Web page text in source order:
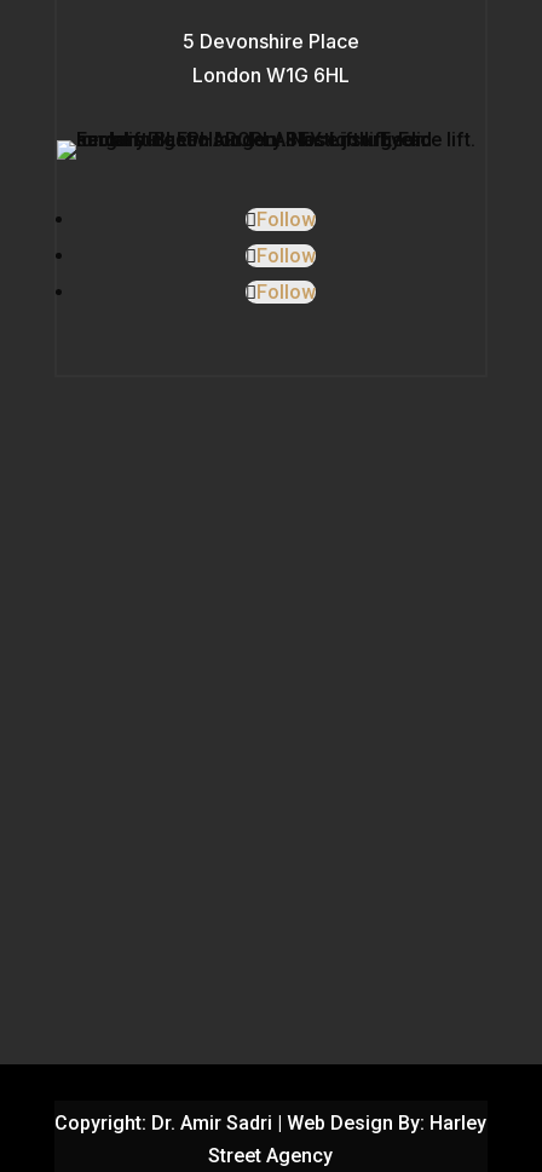
5 Devonshire Place
London W1G 6HL
Follow
Follow
Follow
Copyright: Dr. Amir Sadri | Web Design By: Harley
Street Agency